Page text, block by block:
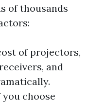
of thousands
of projectors,
and
choose